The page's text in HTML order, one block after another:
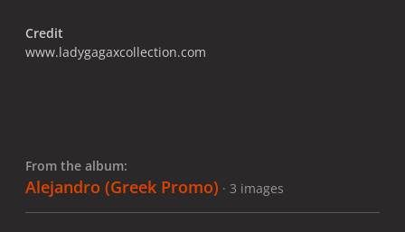
Credit
www.ladygagaxcollection.com
From the album:
Alejandro (Greek Promo) · 3 images